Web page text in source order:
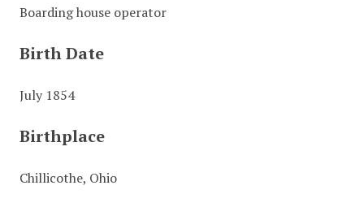
Boarding house operator
Birth Date
July 1854
Birthplace
Chillicothe, Ohio